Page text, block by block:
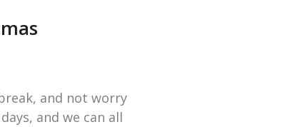
and not worry
and we can all